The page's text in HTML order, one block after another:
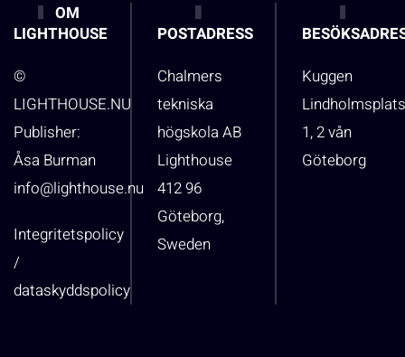
OM
LIGHTHOUSE
©
LIGHTHOUSE.NU
Publisher:
Åsa Burman
info@lighthouse.nu
Integritetspolicy
/
dataskyddspolicy
POSTADRESS
Chalmers
tekniska
högskola AB
Lighthouse
412 96
Göteborg,
Sweden
Kuggen
1, 2 vån
Göteborg